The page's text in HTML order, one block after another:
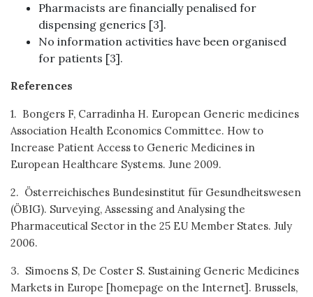
Pharmacists are financially penalised for
dispensing generics [3].
No information activities have been organised
for patients [3].
References
1. Bongers F, Carradinha H. European Generic medicines
Association Health Economics Committee. How to
Increase Patient Access to Generic Medicines in
European Healthcare Systems. June 2009.
2. Österreichisches Bundesinstitut für Gesundheitswesen
(ÖBIG). Surveying, Assessing and Analysing the
Pharmaceutical Sector in the 25 EU Member States. July
2006.
3. Simoens S, De Coster S. Sustaining Generic Medicines
Markets in Europe [homepage on the Internet]. Brussels,